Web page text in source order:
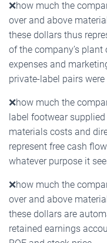
❌how much the
over and above
these dollars thus
of the company’s
expenses and
private-label pairs were
❌how much the
label footwear
materials costs and
represent free cash
whatever purpose it
❌how much the
over and above
these dollars are
retained earnings